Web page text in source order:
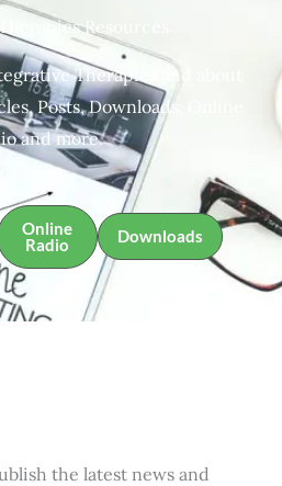
Resources
Therapies and about
Posts, Downloads, Online
and more.
Online
Radio
Downloads
the latest news and